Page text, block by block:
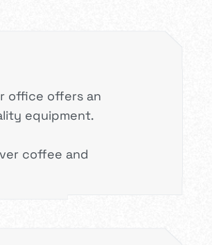
office offers an
equipment.
coffee and